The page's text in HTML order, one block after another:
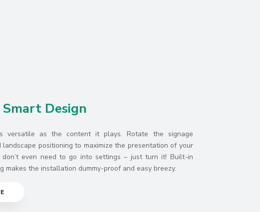
Design
versatile as the content it plays. Rotate the signage
positioning to maximize the presentation of your
don’t even need to go into settings – just turn it! Built-in
makes the installation dummy-proof and easy breezy.